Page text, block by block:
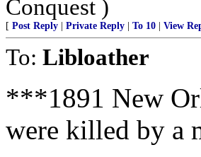
Conquest )
[ Post Reply Private Reply To 10 View
To: Libloather
***1891 New
were killed by a